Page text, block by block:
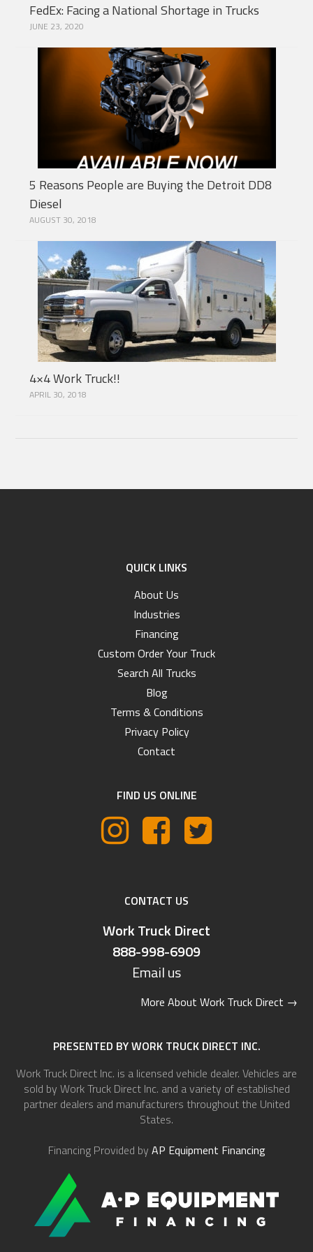
FedEx: Facing a National Shortage in Trucks
JUNE 23, 2020
5 Reasons People are Buying the Detroit DD8
Diesel
AUGUST 30, 2018
4×4 Work Truck!!
APRIL 30, 2018
QUICK LINKS
About Us
Industries
Financing
Custom Order Your Truck
Search All Trucks
Blog
Terms & Conditions
Privacy Policy
Contact
FIND US ONLINE
CONTACT US
Work Truck Direct
888-998-6909
Email us
More About Work Truck Direct →
PRESENTED BY WORK TRUCK DIRECT INC.
Work Truck Direct Inc. is a licensed vehicle dealer. Vehicles are
sold by Work Truck Direct Inc. and a variety of established
partner dealers and manufacturers throughout the United
States.
Financing Provided by AP Equipment Financing